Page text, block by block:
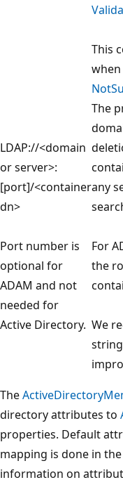
This
LDAP://<domain
or server>:
[port]/<container
dn>
Port number is
optional for
ADAM and not
needed for
Active Directory.
The
any
For
the
We
The
directory attributes to
properties. Default
mapping is done in
information on